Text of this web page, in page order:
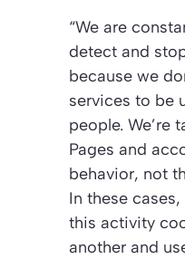
“We are
detect and
because we
services to be
people. We’re
Pages and
behavior, not
In these
this activity
another and